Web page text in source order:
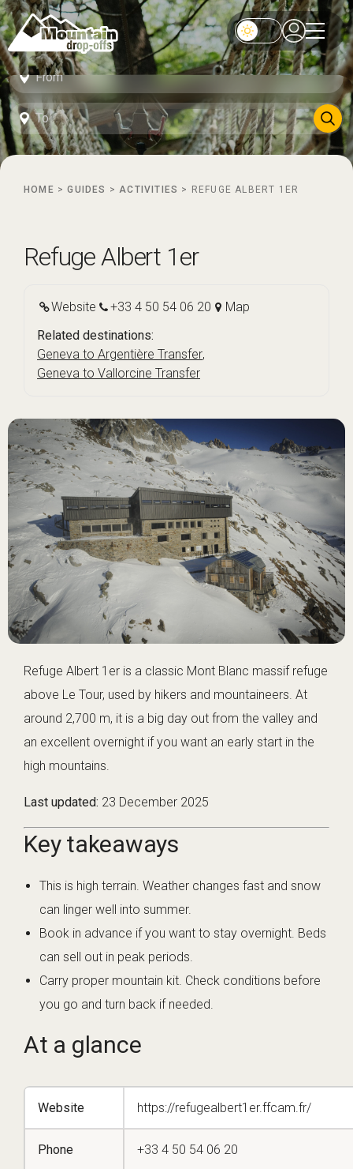
HOME > GUIDES > ACTIVITIES > REFUGE ALBERT 1ER
Refuge Albert 1er
Website +33 4 50 54 06 20
Map
Related destinations:
Geneva to Argentière Transfer,
Geneva to Vallorcine Transfer
Refuge Albert 1er is a classic Mont Blanc massif refuge
above Le Tour, used by hikers and mountaineers. At
around 2,700 m, it is a big day out from the valley and
an excellent overnight if you want an early start in the
high mountains.
Last updated: 23 December 2025
Key takeaways
This is high terrain. Weather changes fast and snow
can linger well into summer.
Book in advance if you want to stay overnight. Beds
can sell out in peak periods.
Carry proper mountain kit. Check conditions before
you go and turn back if needed.
At a glance
Website https://refugealbert1er.ffcam.fr/
Phone +33 4 50 54 06 20